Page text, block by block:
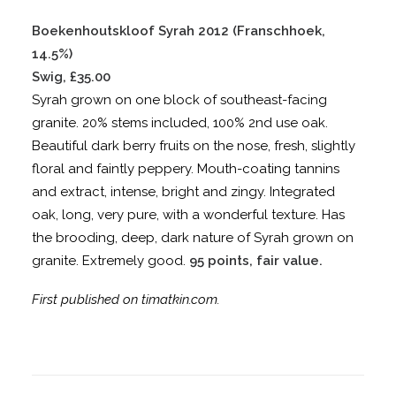
Boekenhoutskloof Syrah 2012 (Franschhoek,
14.5%)
Swig, £35.00
Syrah grown on one block of southeast-facing
granite. 20% stems included, 100% 2nd use oak.
Beautiful dark berry fruits on the nose, fresh, slightly
floral and faintly peppery. Mouth-coating tannins
and extract, intense, bright and zingy. Integrated
oak, long, very pure, with a wonderful texture. Has
the brooding, deep, dark nature of Syrah grown on
granite. Extremely good. 95 points, fair value.
First published on timatkin.com.